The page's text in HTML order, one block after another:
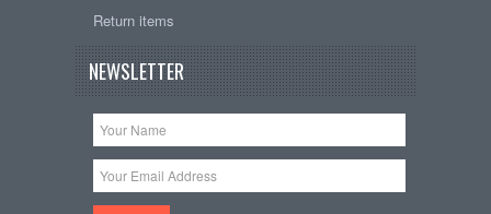
Return items
NEWSLETTER